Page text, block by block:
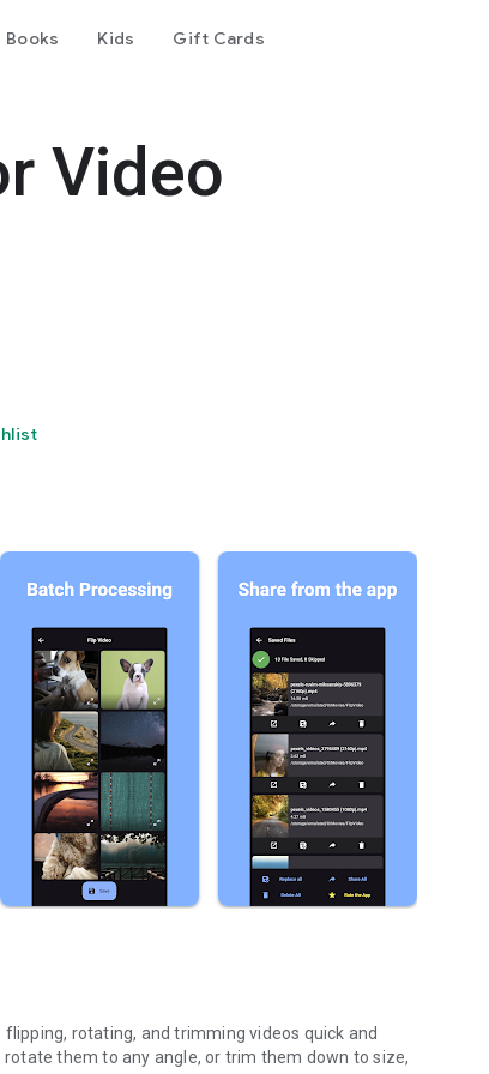
Books Kids Gift Cards
Video
rotating, and trimming videos quick and
them to any angle, or trim them down to size,